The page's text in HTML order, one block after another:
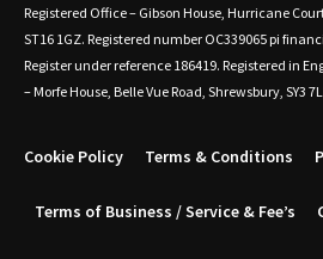
Registered Office – Gibson House, Hurricane
ST16 1GZ. Registered number OC339065 pi
Register under reference 186419. Registered in
– Morfe House, Belle Vue Road, Shrewsbury, SY3
Cookie Policy Terms & Conditions
Terms of Business / Service & Fee’s